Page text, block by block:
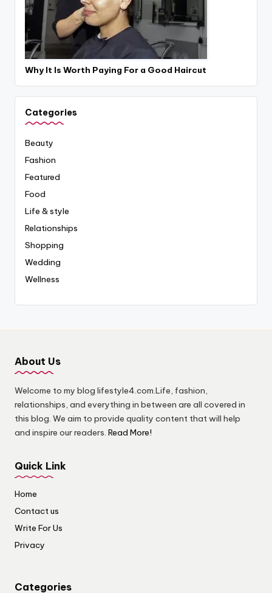
Why It Is Worth Paying For a Good Haircut
Categories
Beauty
Fashion
Featured
Food
Life & style
Relationships
Shopping
Wedding
Wellness
About Us
Welcome to my blog lifestyle4.com.Life, fashion,
relationships, and everything in between are all covered in
this blog. We aim to provide quality content that will help
and inspire our readers. Read More!
Quick Link
Home
Contact us
Write For Us
Privacy
Categories